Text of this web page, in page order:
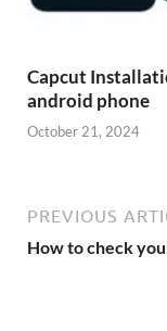
Capcut
android phone
October 21, 2024
PREVIOUS
How to check